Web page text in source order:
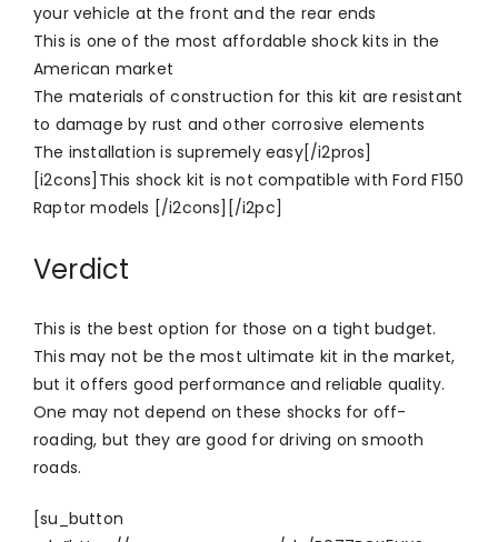
your vehicle at the front and the rear ends
This is one of the most affordable shock kits in the
American market
The materials of construction for this kit are resistant
to damage by rust and other corrosive elements
The installation is supremely easy[/i2pros]
[i2cons]This shock kit is not compatible with Ford F150
Raptor models [/i2cons][/i2pc]
Verdict
This is the best option for those on a tight budget.
This may not be the most ultimate kit in the market,
but it offers good performance and reliable quality.
One may not depend on these shocks for off-
roading, but they are good for driving on smooth
roads.
[su_button